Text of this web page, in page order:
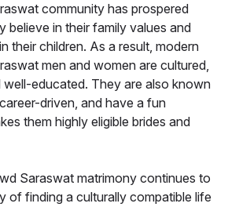
community has prospered
believe in their family values and
their children. As a result, modern
men and women are cultured,
educated. They are also known
driven, and have a fun
them highly eligible brides and
Saraswat matrimony continues to
of finding a culturally compatible life